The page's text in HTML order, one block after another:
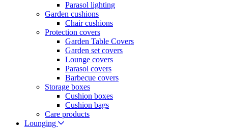
Parasol lighting
Garden cushions
Chair cushions
Protection covers
Garden Table Covers
Garden set covers
Lounge covers
Parasol covers
Barbecue covers
Storage boxes
Cushion boxes
Cushion bags
Care products
Lounging